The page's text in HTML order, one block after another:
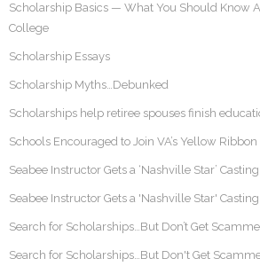
Scholarship Basics — What You Should Know
College
Scholarship Essays
Scholarship Myths…Debunked
Scholarships help retiree spouses finish
Schools Encouraged to Join VA’s Yellow
Seabee Instructor Gets a ‘Nashville Star’
Seabee Instructor Gets a 'Nashville Star'
Search for Scholarships…But Don’t Get
Search for Scholarships…But Don't Get